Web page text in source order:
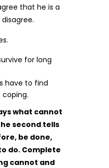
that he is a
for long
have to find
what cannot
second tells
be done,
do. Complete
cannot and